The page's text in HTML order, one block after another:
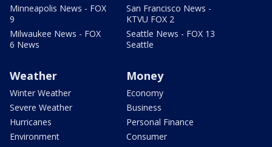
Minneapolis News - FOX
9
Milwaukee News - FOX
6 News
San Francisco News -
KTVU FOX 2
Seattle News - FOX 13
Seattle
Weather
Winter Weather
Severe Weather
Hurricanes
Environment
Money
Economy
Business
Personal Finance
Consumer